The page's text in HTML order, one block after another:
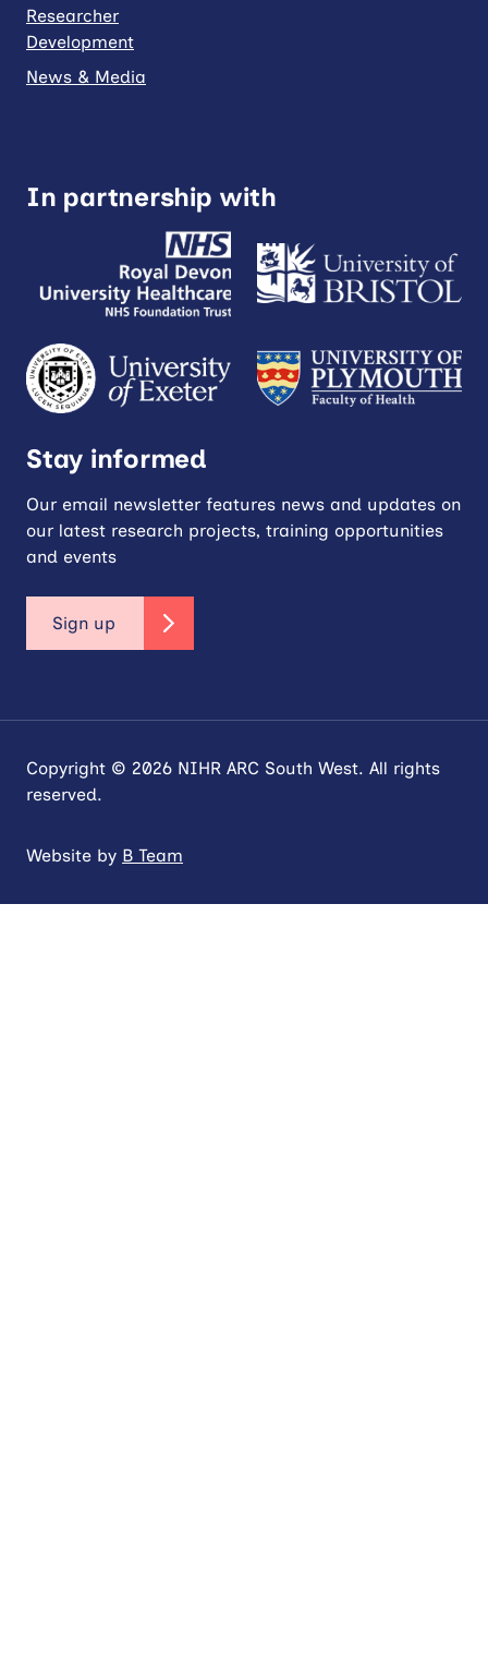
Researcher
Development
News & Media
In partnership with
Stay informed
Our email newsletter features news and updates on
our latest research projects, training opportunities
and events
Sign up
Copyright © 2026 NIHR ARC South West. All rights
reserved.
Website by B Team